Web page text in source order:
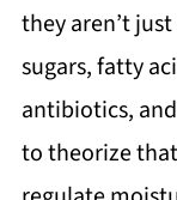
they aren’t
sugars, fatty
antibiotics,
to theorize